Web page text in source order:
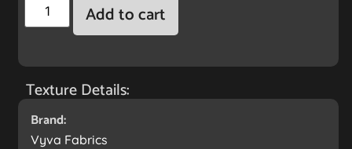
Add to cart
Texture Details:
Brand:
Vyva Fabrics